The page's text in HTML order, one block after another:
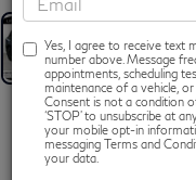
Yes, I agree to receive text
number above. Message
appointments, scheduling
maintenance of a vehicle,
Consent is not a condition
‘STOP’ to unsubscribe at
your mobile opt-in
messaging Terms and
your data.
2026
SPORT